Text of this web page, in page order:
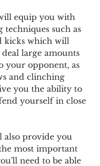
equip you with
techniques such as
kicks which will
large amounts
your opponent, as
and clinching
you the ability to
yourself in close
provide you
most important
need to be able